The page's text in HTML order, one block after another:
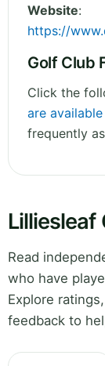
Website:
https://
Golf Club
Click the
are
frequently
Lilliesleaf
Read
who have
Explore
feedback to